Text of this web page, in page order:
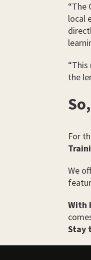
“The
local
the
For
We
With
Stay